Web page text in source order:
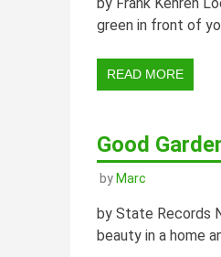
by Frank Kehren
green in front of
READ MORE
Good
by Marc
by State Records
beauty in a home